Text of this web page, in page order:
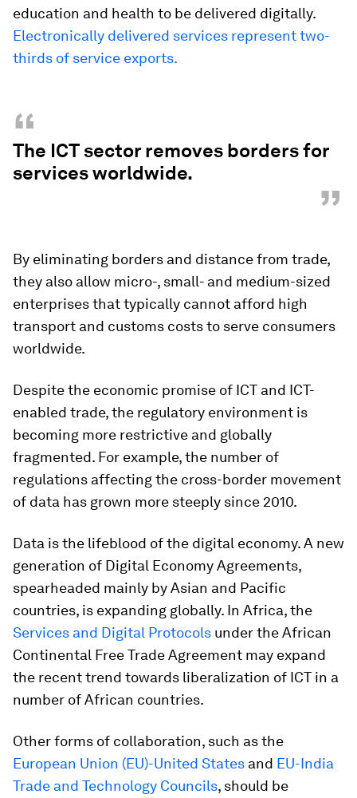
education and health to be delivered digitally.
Electronically delivered services represent two-
thirds of service exports.
“
The ICT sector removes borders for
services worldwide.
”
By eliminating borders and distance from trade,
they also allow micro-, small- and medium-sized
enterprises that typically cannot afford high
transport and customs costs to serve consumers
worldwide.
Despite the economic promise of ICT and ICT-
enabled trade, the regulatory environment is
becoming more restrictive and globally
fragmented. For example, the number of
regulations affecting the cross-border movement
of data has grown more steeply since 2010.
Data is the lifeblood of the digital economy. A new
generation of Digital Economy Agreements,
spearheaded mainly by Asian and Pacific
countries, is expanding globally. In Africa, the
Services and Digital Protocols under the African
Continental Free Trade Agreement may expand
the recent trend towards liberalization of ICT in a
number of African countries.
Other forms of collaboration, such as the
European Union (EU)-United States and EU-India
Trade and Technology Councils, should be